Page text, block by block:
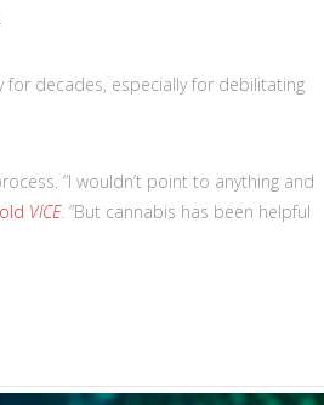
for decades, especially for debilitating
“I wouldn’t point to anything and
VICE. “But cannabis has been helpful